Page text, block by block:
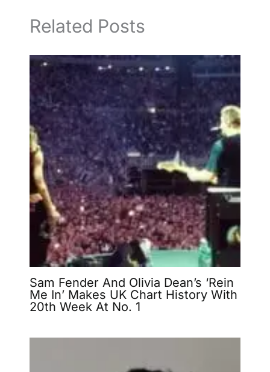
Related Posts
Sam Fender And Olivia Dean’s ‘Rein
Me In’ Makes UK Chart History With
20th Week At No. 1